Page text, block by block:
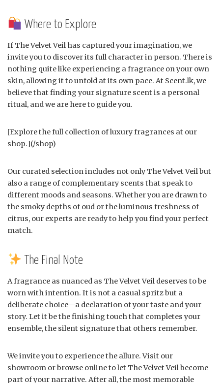
Where to Explore
If The Velvet Veil has captured your imagination, we
invite you to discover its full character in person. There is
nothing quite like experiencing a fragrance on your own
skin, allowing it to unfold at its own pace. At Scent.lk, we
believe that finding your signature scent is a personal
ritual, and we are here to guide you.
[Explore the full collection of luxury fragrances at our
shop.](/shop)
Our curated selection includes not only The Velvet Veil but
also a range of complementary scents that speak to
different moods and seasons. Whether you are drawn to
the smoky depths of oud or the luminous freshness of
citrus, our experts are ready to help you find your perfect
match.
The Final Note
A fragrance as nuanced as The Velvet Veil deserves to be
worn with intention. It is not a casual spritz but a
deliberate choice—a declaration of your taste and your
story. Let it be the finishing touch that completes your
ensemble, the silent signature that others remember.
We invite you to experience the allure. Visit our
showroom or browse online to let The Velvet Veil become
part of your narrative. After all, the most memorable